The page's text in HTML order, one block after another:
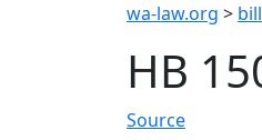
wa-law.org > bill
HB
Source